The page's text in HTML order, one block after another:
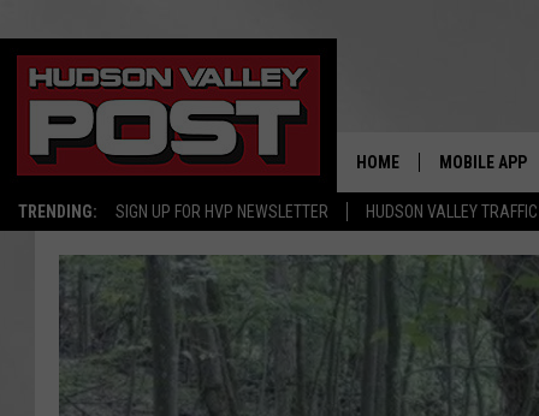
TRENDING: SIGN UP FOR HVP NEWSLETTER HUDSON VALLEY TRAFFIC
HOME MOBILE APP